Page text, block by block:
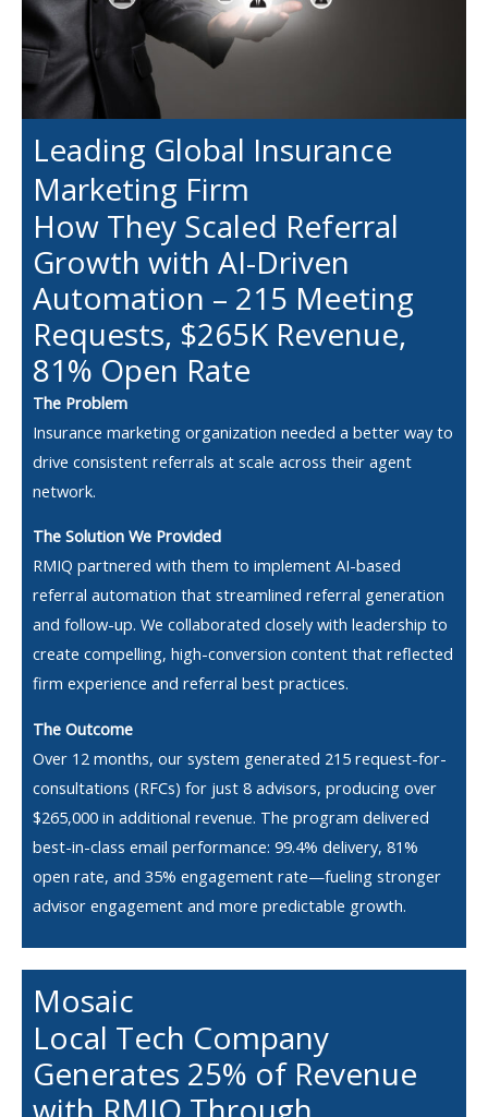
Leading Global Insurance
Marketing Firm
How They Scaled Referral
Growth with AI-Driven
Automation – 215 Meeting
Requests, $265K Revenue,
81% Open Rate
The Problem
Insurance marketing organization needed a better way to
drive consistent referrals at scale across their agent
network.
The Solution We Provided
RMIQ partnered with them to implement AI-based
referral automation that streamlined referral generation
and follow-up. We collaborated closely with leadership to
create compelling, high-conversion content that reflected
firm experience and referral best practices.
The Outcome
Over 12 months, our system generated 215 request-for-
consultations (RFCs) for just 8 advisors, producing over
$265,000 in additional revenue. The program delivered
best-in-class email performance: 99.4% delivery, 81%
open rate, and 35% engagement rate—fueling stronger
advisor engagement and more predictable growth.
Mosaic
Local Tech Company
Generates 25% of Revenue